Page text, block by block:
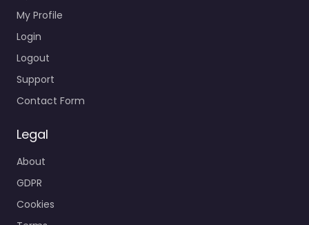
My Profile
Login
Logout
Support
Contact Form
Legal
About
GDPR
Cookies